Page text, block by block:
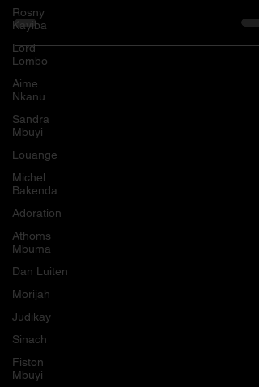
Rosny
Kayiba
Lord
Lombo
Aime
Nkanu
Sandra
Mbuyi
Louange
Michel
Bakenda
Adoration
Athoms
Mbuma
Dan Luiten
Morijah
Judikay
Sinach
Fiston
Mbuyi